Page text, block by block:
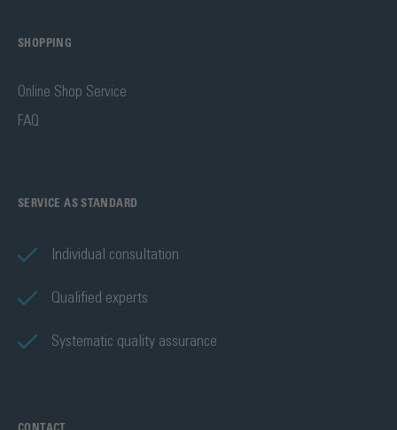
SHOPPING
Online Shop Service
FAQ
SERVICE AS STANDARD
Individual consultation
Qualified experts
Systematic quality assurance